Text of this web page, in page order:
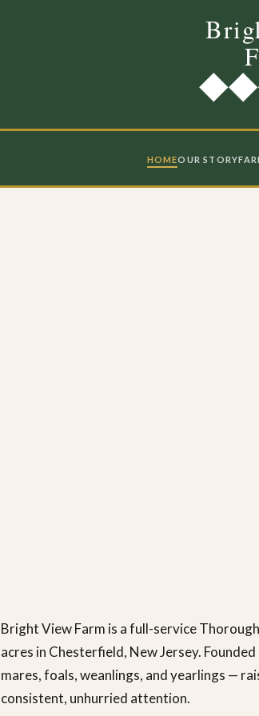
HOMEOUR STORY
Bright View Farm is a full-service
acres in Chesterfield, New Jersey.
mares, foals, weanlings, and yearlings —
consistent, unhurried attention.